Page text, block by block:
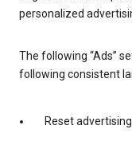
personalized
The following “Ads”
following consistent
Reset advertising